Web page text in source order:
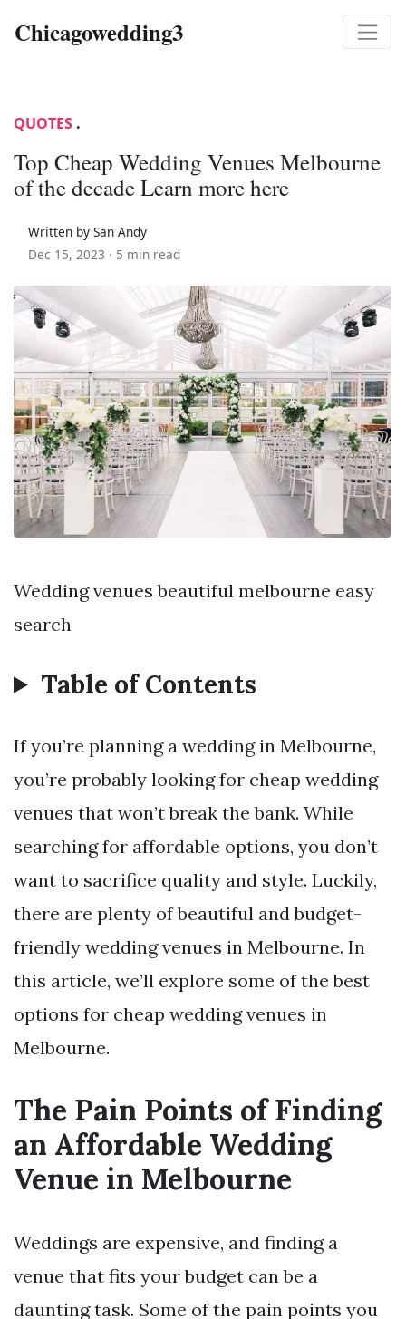
Chicagowedding3
QUOTES .
Top Cheap Wedding Venues Melbourne
of the decade Learn more here
Written by San Andy
Dec 15, 2023 · 5 min read
Wedding venues beautiful melbourne easy
search
Table of Contents
If you’re planning a wedding in Melbourne,
you’re probably looking for cheap wedding
venues that won’t break the bank. While
searching for affordable options, you don’t
want to sacrifice quality and style. Luckily,
there are plenty of beautiful and budget-
friendly wedding venues in Melbourne. In
this article, we’ll explore some of the best
options for cheap wedding venues in
Melbourne.
The Pain Points of Finding
an Affordable Wedding
Venue in Melbourne
Weddings are expensive, and finding a
venue that fits your budget can be a
daunting task. Some of the pain points you